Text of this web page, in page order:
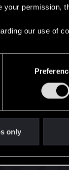
your permission,
our use of
only